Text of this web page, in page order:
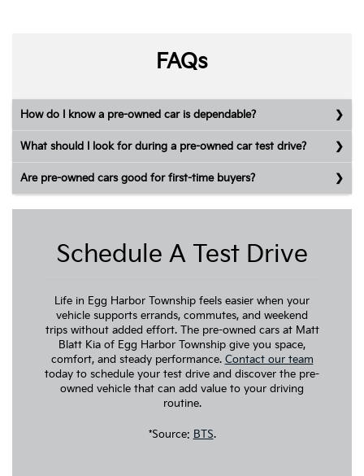
FAQs
How do I know a pre-owned car is dependable?
What should I look for during a pre-owned car test drive?
Are pre-owned cars good for first-time buyers?
Schedule A Test Drive
Life in Egg Harbor Township feels easier when your
vehicle supports errands, commutes, and weekend
trips without added effort. The pre-owned cars at Matt
Blatt Kia of Egg Harbor Township give you space,
comfort, and steady performance. Contact our team
today to schedule your test drive and discover the pre-
owned vehicle that can add value to your driving
routine.
*Source: BTS.